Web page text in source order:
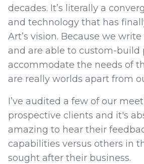
decades. It’s literally a
and technology that has
Art’s vision. Because we
and are able to custom-build
accommodate the needs of
are really worlds apart from
I’ve audited a few of our
prospective clients and it's
amazing to hear their
capabilities versus others in
sought after their business.